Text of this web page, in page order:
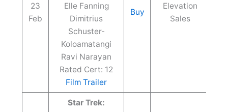
23
Feb
Elle Fanning
Dimitrius
Schuster-
Koloamatangi
Ravi Narayan
Rated Cert: 12
Film Trailer
Buy
Elevation
Sales
Star Trek: